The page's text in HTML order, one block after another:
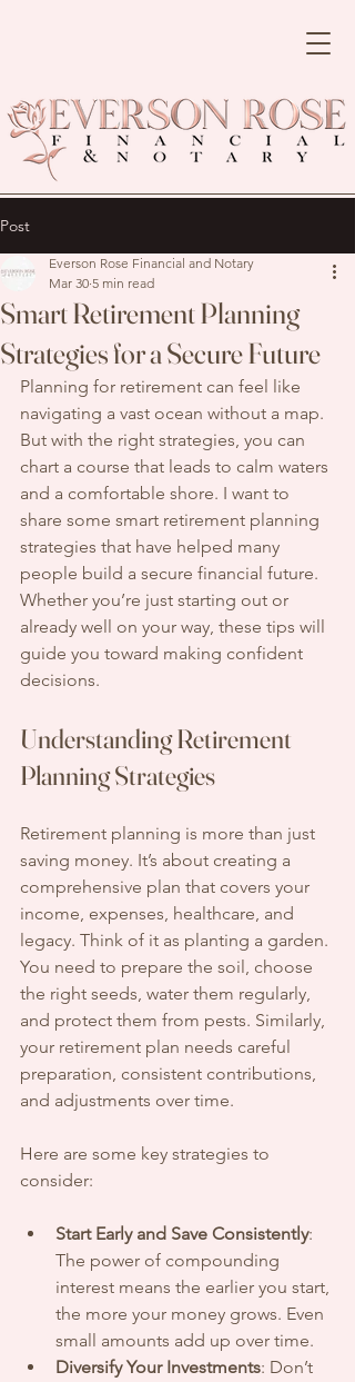
Post
Smart Retirement Planning
Strategies for a Secure Future
Everson Rose Financial and Notary
Mar 30 5 min read
Planning for retirement can feel like
navigating a vast ocean without a map.
But with the right strategies, you can
chart a course that leads to calm waters
and a comfortable shore. I want to
share some smart retirement planning
strategies that have helped many
people build a secure financial future.
Whether you’re just starting out or
already well on your way, these tips will
guide you toward making confident
decisions.
Understanding Retirement
Planning Strategies
Retirement planning is more than just
saving money. It’s about creating a
comprehensive plan that covers your
income, expenses, healthcare, and
legacy. Think of it as planting a garden.
You need to prepare the soil, choose
the right seeds, water them regularly,
and protect them from pests. Similarly,
your retirement plan needs careful
preparation, consistent contributions,
and adjustments over time.
Here are some key strategies to
consider:
Start Early and Save Consistently:
The power of compounding
interest means the earlier you start,
the more your money grows. Even
small amounts add up over time.
Diversify Your Investments: Don’t